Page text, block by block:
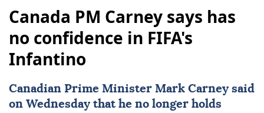
Canada PM Carney says has
no confidence in FIFA's
Infantino
Canadian Prime Minister Mark Carney said
on Wednesday that he no longer holds